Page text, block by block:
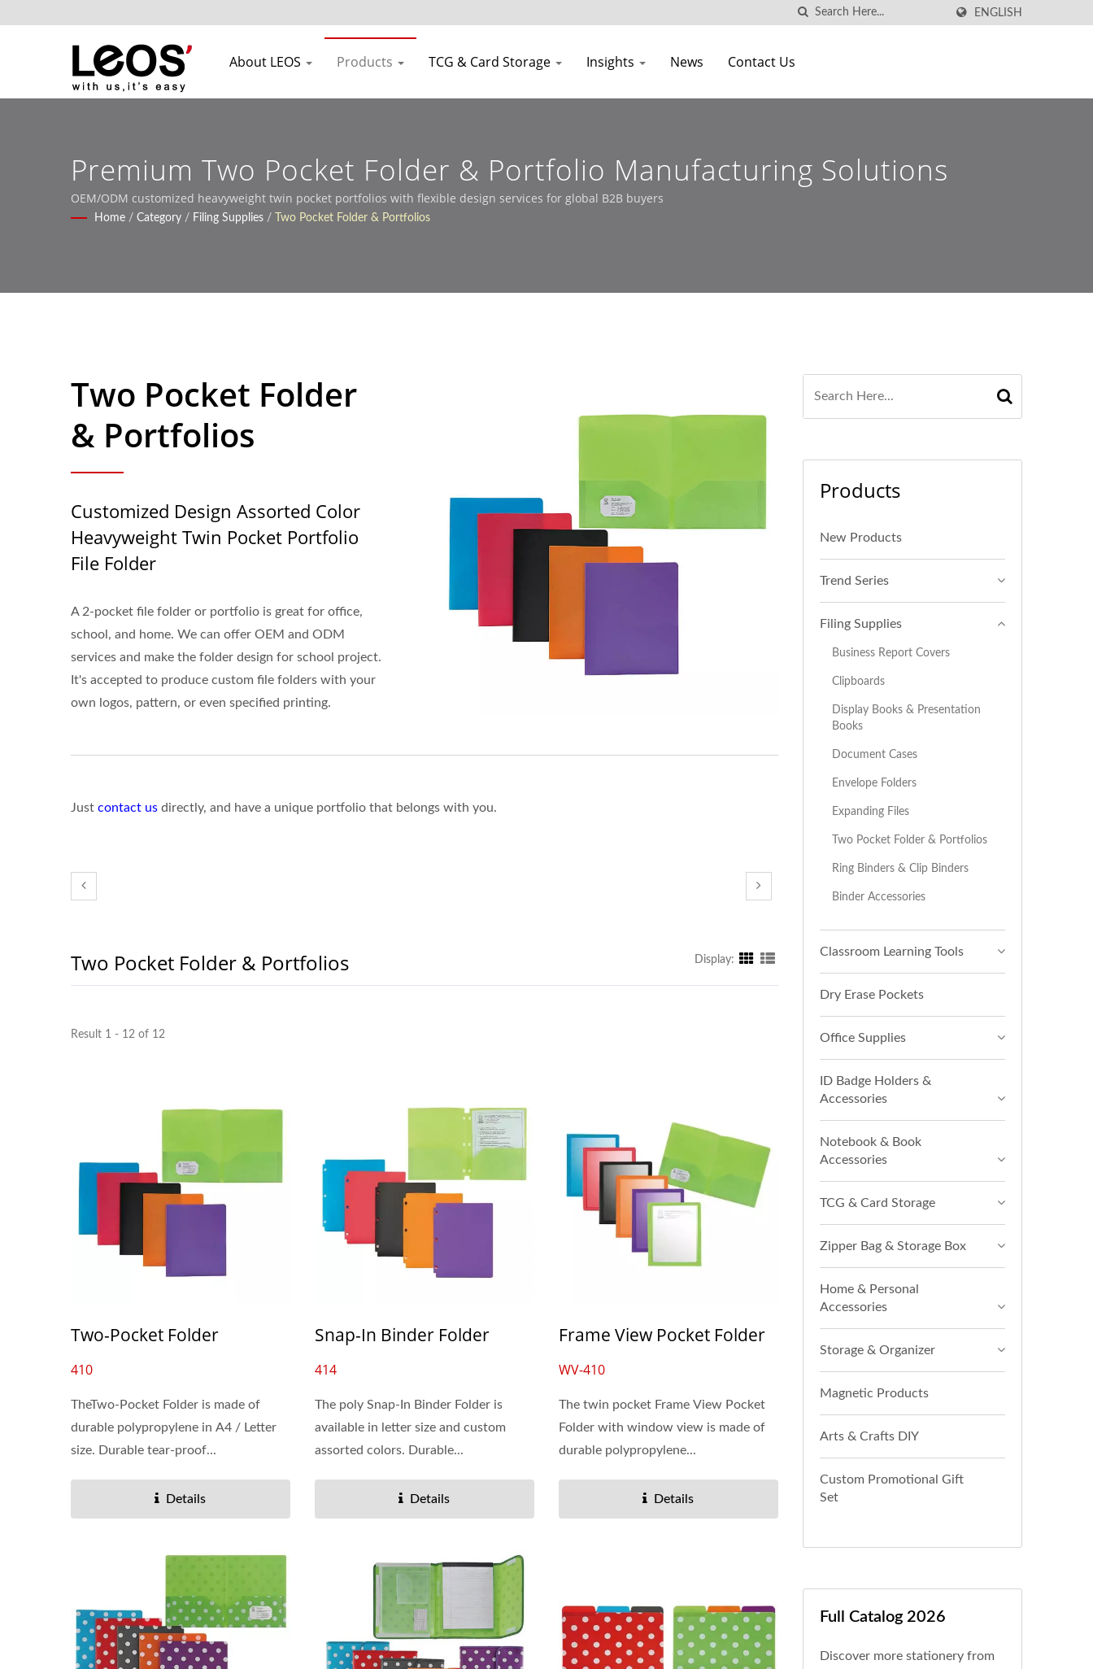
ENGLISH
About LEOS Products TCG & Card Storage Insights News Contact Us
Premium Two Pocket Folder & Portfolio Manufacturing Solutions
OEM/ODM customized heavyweight twin pocket portfolios with flexible design services for global B2B buyers
Home / Category / Filing Supplies / Two Pocket Folder & Portfolios
Two Pocket Folder
& Portfolios
Customized Design Assorted Color
Heavyweight Twin Pocket Portfolio
File Folder
A 2-pocket file folder or portfolio is great for office,
school, and home. We can offer OEM and ODM
services and make the folder design for school project.
It's accepted to produce custom file folders with your
own logos, pattern, or even specified printing.
Just contact us directly, and have a unique portfolio that belongs with you.
Two Pocket Folder & Portfolios Display:
Result 1 - 12 of 12
Two-Pocket Folder
410
TheTwo-Pocket Folder is made of
durable polypropylene in A4 / Letter
size. Durable tear-proof...
Details
Snap-In Binder Folder
414
The poly Snap-In Binder Folder is
available in letter size and custom
assorted colors. Durable...
Details
Frame View Pocket Folder
WV-410
The twin pocket Frame View Pocket
Folder with window view is made of
durable polypropylene...
Details
Products
New Products
Trend Series
Filing Supplies
Business Report Covers
Clipboards
Display Books & Presentation
Books
Document Cases
Envelope Folders
Expanding Files
Two Pocket Folder & Portfolios
Ring Binders & Clip Binders
Binder Accessories
Classroom Learning Tools
Dry Erase Pockets
Office Supplies
ID Badge Holders &
Accessories
Notebook & Book
Accessories
TCG & Card Storage
Zipper Bag & Storage Box
Home & Personal
Accessories
Storage & Organizer
Magnetic Products
Arts & Crafts DIY
Custom Promotional Gift
Set
Full Catalog 2026
Discover more stationery from